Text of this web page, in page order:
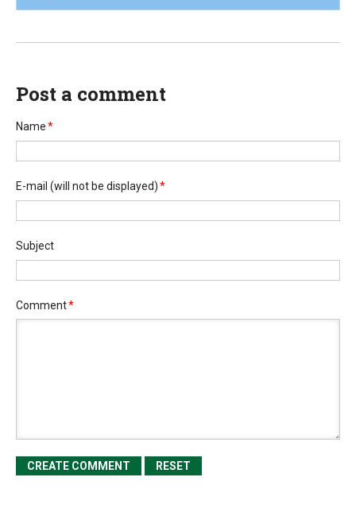
Post a comment
Name*
E-mail (will not be displayed)*
Subject
Comment*